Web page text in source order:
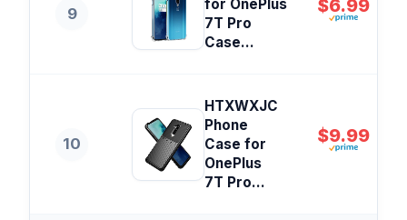
9
for OnePlus
7T Pro
Case...
$6.99
10
HTXWXJC
Phone
Case for
OnePlus
7T Pro...
$9.99